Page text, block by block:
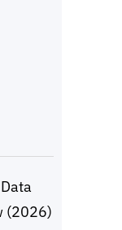
(2026)